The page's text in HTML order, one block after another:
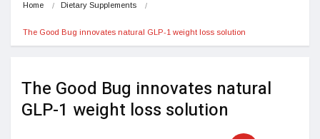
Home Dietary Supplements
The Good Bug innovates natural GLP-1 weight loss solution
The Good Bug innovates natural
GLP-1 weight loss solution